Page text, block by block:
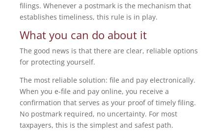
filings. Whenever a postmark is the mechanism that
establishes timeliness, this rule is in play.
What you can do about it
The good news is that there are clear, reliable options
for protecting yourself.
The most reliable solution: file and pay electronically.
When you e-file and pay online, you receive a
confirmation that serves as your proof of timely filing.
No postmark required, no uncertainty. For most
taxpayers, this is the simplest and safest path.